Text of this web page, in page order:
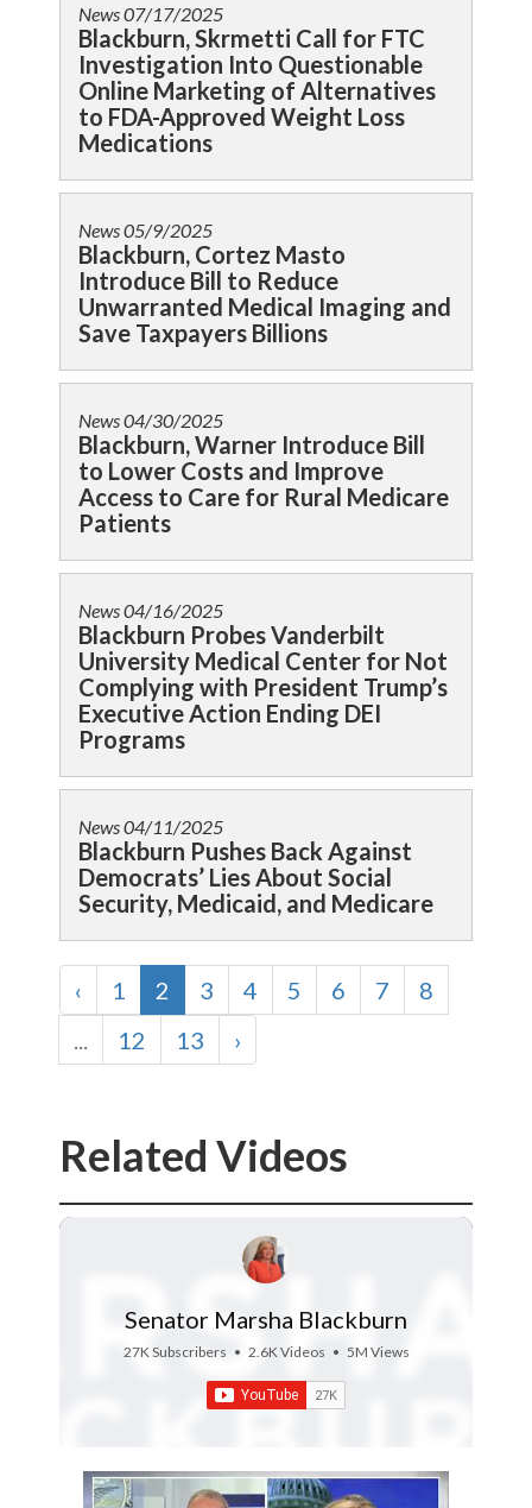
News07/17/2025
Blackburn, Skrmetti Call for FTC
Investigation Into Questionable
Online Marketing of Alternatives
to FDA-Approved Weight Loss
Medications
News05/9/2025
Blackburn, Cortez Masto
Introduce Bill to Reduce
Unwarranted Medical Imaging and
Save Taxpayers Billions
News04/30/2025
Blackburn, Warner Introduce Bill
to Lower Costs and Improve
Access to Care for Rural Medicare
Patients
News04/16/2025
Blackburn Probes Vanderbilt
University Medical Center for Not
Complying with President Trump’s
Executive Action Ending DEI
Programs
News04/11/2025
Blackburn Pushes Back Against
Democrats’ Lies About Social
Security, Medicaid, and Medicare
‹ 1 2 3 4 5 6 7
8
...
12 13 ›
Related Videos
Senator Marsha Blackburn
27K Subscribers • 2.6K Videos • 5M Views